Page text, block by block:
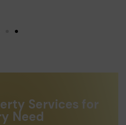
Services for
Need